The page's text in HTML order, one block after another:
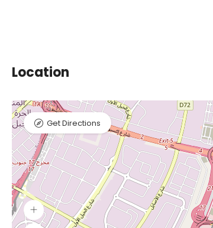
Location
Get Directions